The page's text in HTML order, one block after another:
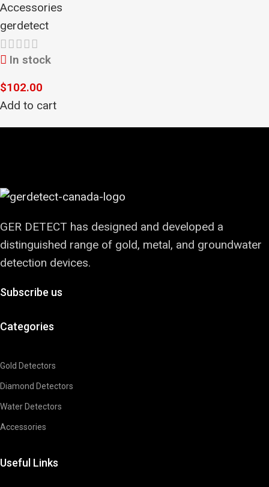
Accessories
gerdetect
In stock
$102.00
Add to cart
GER DETECT has designed and developed a
distinguished range of gold, metal, and groundwater
detection devices.
Subscribe us
Categories
Gold Detectors
Diamond Detectors
Water Detectors
Accessories
Useful Links